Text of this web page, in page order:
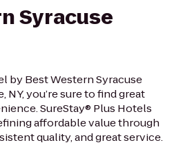
Syracuse
by Best Western Syracuse
you’re sure to find great
SureStay® Plus Hotels
affordable value through
quality, and great service.